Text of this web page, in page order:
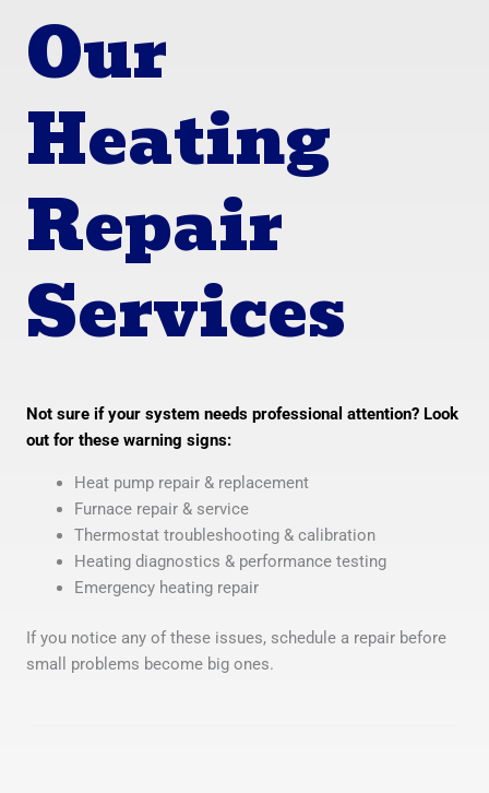
Our
Heating
Repair
Services
Not sure if your system needs professional attention? Look
out for these warning signs:
Heat pump repair & replacement
Furnace repair & service
Thermostat troubleshooting & calibration
Heating diagnostics & performance testing
Emergency heating repair
If you notice any of these issues, schedule a repair before
small problems become big ones.